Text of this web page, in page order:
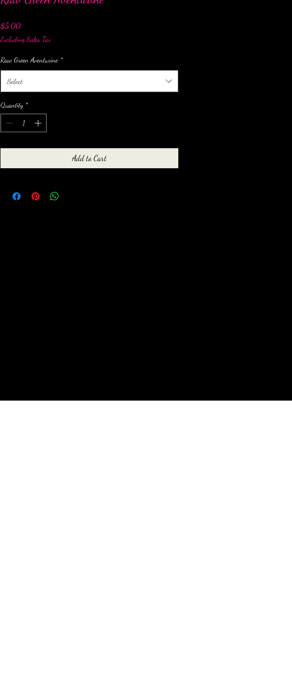
$5.00Price
Excluding Sales Tax
Raw Green Aventurine *
Select
Quantity *
Add to Cart